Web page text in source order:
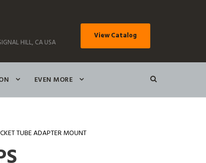
HILL, CA USA
View Catalog
EVEN MORE
TUBE ADAPTER MOUNT